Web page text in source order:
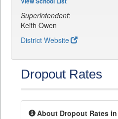
Superintendent:
Keith Owen
District Website
Dropout Rates
About Dropout Rates